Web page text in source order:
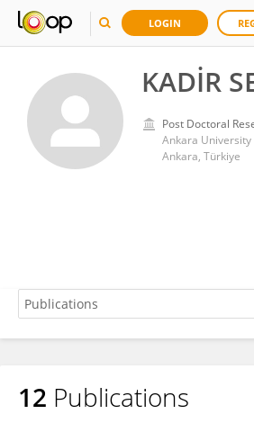
LOGIN
KADİR
Post Doctoral
Ankara University
Ankara, Türkiye
KADİR SEVİM
12 Publications